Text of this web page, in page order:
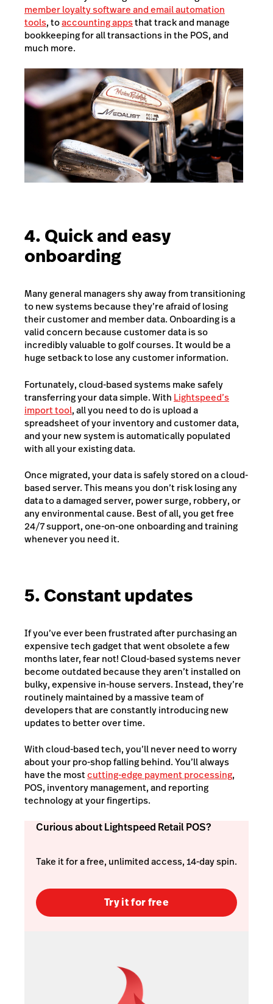
member loyalty software and email automation
tools, toaccounting appsthat track and manage
bookkeeping for all transactions in the POS, and
much more.
4. Quick and easy
onboarding
Many general managers shy away from transitioning
to new systems because they’re afraid of losing
their customer and member data. Onboarding is a
valid concern because customer data is so
incredibly valuable to golf courses. It would be a
huge setback to lose any customer information.
Fortunately, cloud-based systems make safely
transferring your data simple. With Lightspeed’s
import tool, all you need to do is upload a
spreadsheet of your inventory and customer data,
and your new system is automatically populated
with all your existing data.
Once migrated, your data is safely stored on a cloud-
based server. This means you don’t risk losing any
data to a damaged server, power surge, robbery, or
any environmental cause. Best of all, you get free
24/7 support, one-on-one onboarding and training
whenever you need it.
5. Constant updates
If you’ve ever been frustrated after purchasing an
expensive tech gadget that went obsolete a few
months later, fear not! Cloud-based systems never
become outdated because they aren’t installed on
bulky, expensive in-house servers. Instead, they’re
routinely maintained by a massive team of
developers that are constantly introducing new
updates to better over time.
With cloud-based tech, you’ll never need to worry
about your pro-shop falling behind. You’ll always
have the mostcutting-edge payment processing,
POS, inventory management, and reporting
technologyat your fingertips.
Curious about Lightspeed Retail POS?
Take it for a free, unlimited access, 14-day spin.
Try it for free